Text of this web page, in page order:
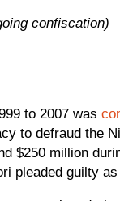
confiscation)
to 2007 was
to defraud the
$250 million
pleaded guilty as